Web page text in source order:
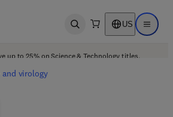
Open search US Open
up to 25% on Science & Technology titles.
virology